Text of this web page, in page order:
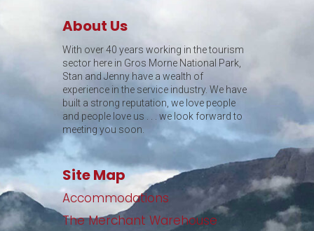
About Us
With over 40 years working in the tourism
sector here in Gros Morne National Park,
Stan and Jenny have a wealth of
experience in the service industry. We have
built a strong reputation, we love people
and people love us . . . we look forward to
meeting you soon.
Site Map
Accommodations
The Merchant Warehouse